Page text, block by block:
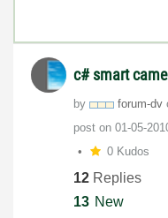
c# smart
by forum-dv
post on ‎01-05-
0 Kudos
12 Replies
13 New